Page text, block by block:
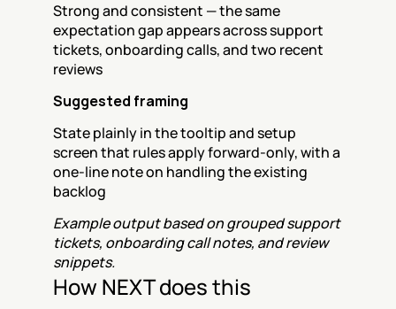
Strong and consistent — the same
expectation gap appears across support
tickets, onboarding calls, and two recent
reviews
Suggested framing
State plainly in the tooltip and setup
screen that rules apply forward-only, with a
one-line note on handling the existing
backlog
Example output based on grouped support
tickets, onboarding call notes, and review
snippets.
How NEXT does this